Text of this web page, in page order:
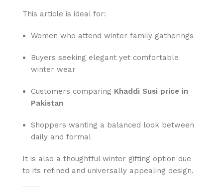
This article is ideal for:
Women who attend winter family gatherings
Buyers seeking elegant yet comfortable
winter wear
Customers comparing Khaddi Susi price in
Pakistan
Shoppers wanting a balanced look between
daily and formal
It is also a thoughtful winter gifting option due
to its refined and universally appealing design.